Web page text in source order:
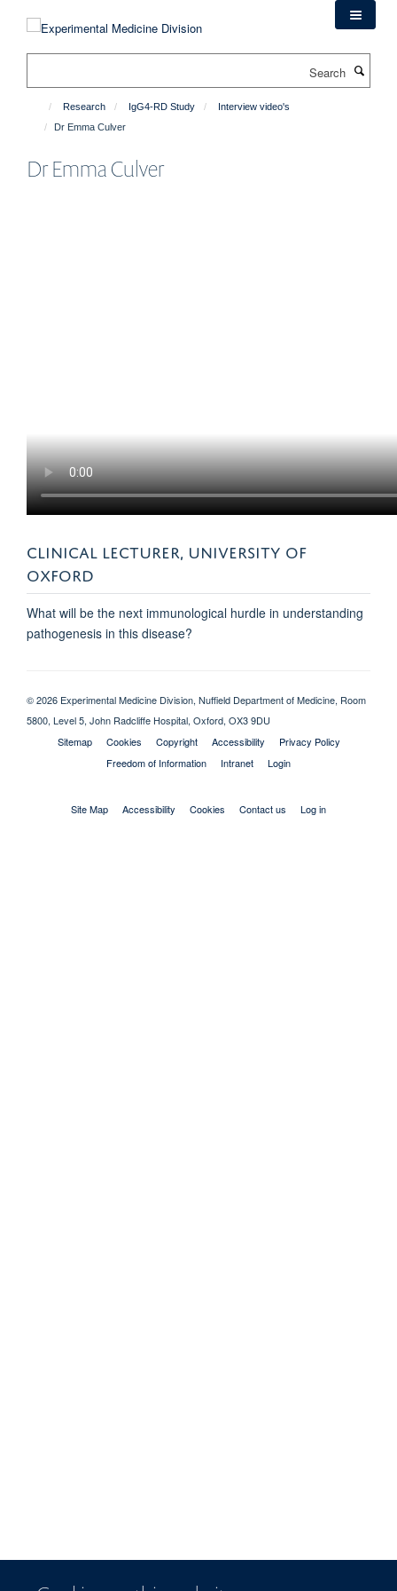
Research IgG4-RD Study
Interview video's
Dr Emma Culver
Dr Emma Culver
CLINICAL LECTURER, UNIVERSITY OF
OXFORD
What will be the next immunological hurdle in understanding
pathogenesis in this disease?
© 2026 Experimental Medicine Division, Nuffield Department of Medicine, Room
5800, Level 5, John Radcliffe Hospital, Oxford, OX3 9DU
Sitemap
Cookies Copyright Accessibility
Privacy Policy
Freedom of Information
Intranet Login
Site Map Accessibility Cookies Contact us Log in